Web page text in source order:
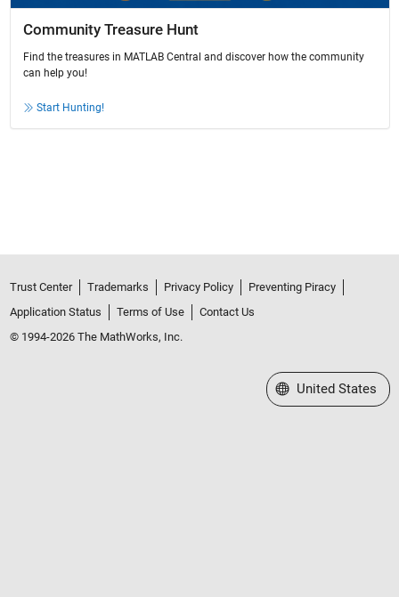
Community Treasure Hunt
Find the treasures in MATLAB Central and discover how the community
can help you!
Start Hunting!
Trust Center Trademarks Privacy Policy
Preventing Piracy
Application Status
Terms of Use
Contact Us
© 1994-2026 The MathWorks, Inc.
Select a Web Site
United States